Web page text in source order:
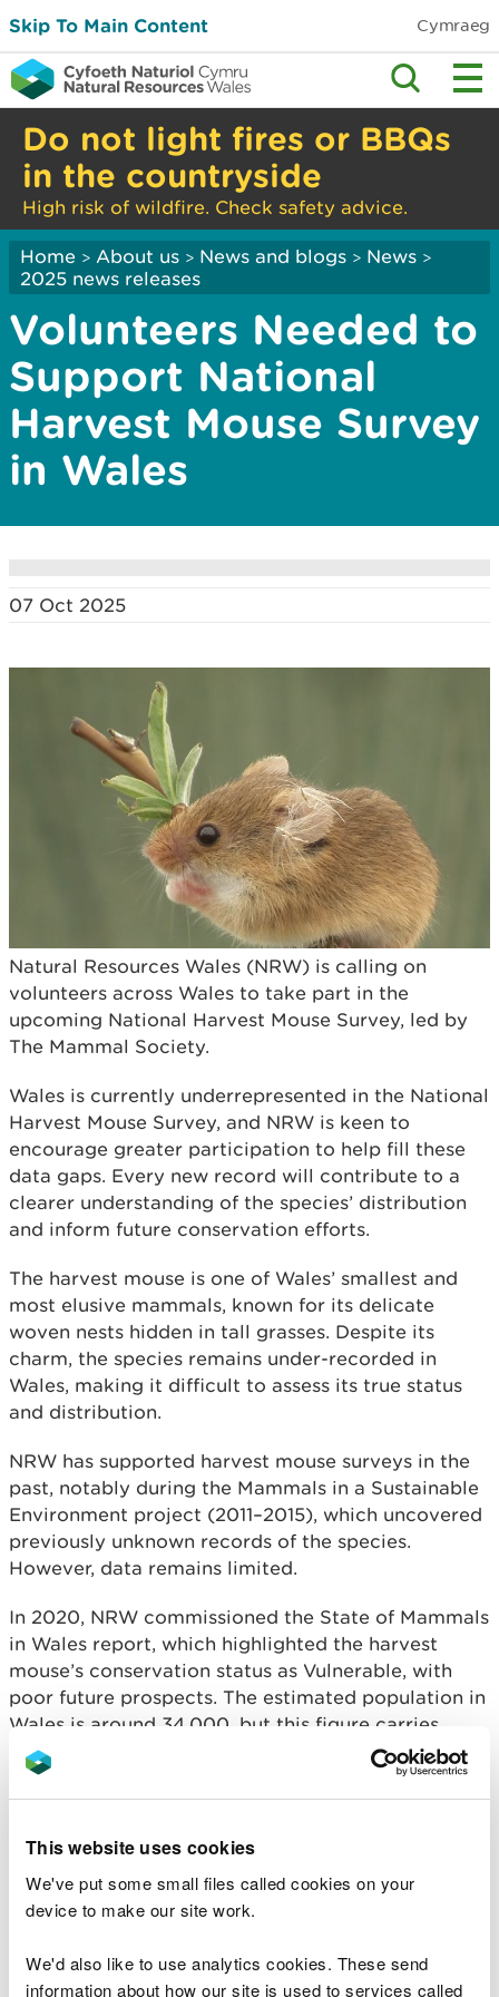
This website uses cookies
We've put some small files called cookies on your
device to make our site work.
We'd also like to use analytics cookies. These send
information about how our site is used to services called
Skip To Main Content Cymraeg
Do not light fires or BBQs
in the countryside
High risk of wildfire. Check safety advice.
Home > About us > News and blogs > News >
2025 news releases
Volunteers Needed to
Support National
Harvest Mouse Survey
in Wales
07 Oct 2025
Natural Resources Wales (NRW) is calling on
volunteers across Wales to take part in the
upcoming National Harvest Mouse Survey, led by
The Mammal Society.
Wales is currently underrepresented in the National
Harvest Mouse Survey, and NRW is keen to
encourage greater participation to help fill these
data gaps. Every new record will contribute to a
clearer understanding of the species’ distribution
and inform future conservation efforts.
The harvest mouse is one of Wales’ smallest and
most elusive mammals, known for its delicate
woven nests hidden in tall grasses. Despite its
charm, the species remains under-recorded in
Wales, making it difficult to assess its true status
and distribution.
NRW has supported harvest mouse surveys in the
past, notably during the Mammals in a Sustainable
Environment project (2011–2015), which uncovered
previously unknown records of the species.
However, data remains limited.
In 2020, NRW commissioned the State of Mammals
in Wales report, which highlighted the harvest
mouse’s conservation status as Vulnerable, with
poor future prospects. The estimated population in
Wales is around 34,000, but this figure carries
considerable uncertainty due to insufficient
records.
March 2026, a period chosen to avoid disturbing
breeding nests. Surveys are quick and simple to
carry out, and no prior experience or specialist
look for tennis ball-sized nests made of tightly
woven long grass that compress easily without